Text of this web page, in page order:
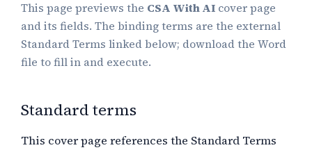
This page previews the CSA With AI cover page
and its fields. The binding terms are the external
Standard Terms linked below; download the Word
file to fill in and execute.
Standard terms
This cover page references the Standard Terms